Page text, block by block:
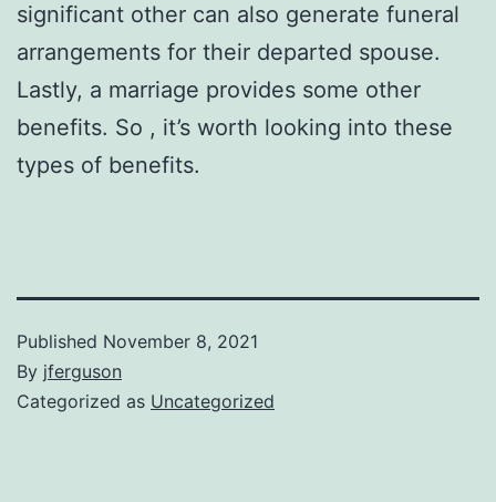
significant other can also generate funeral
arrangements for their departed spouse.
Lastly, a marriage provides some other
benefits. So , it’s worth looking into these
types of benefits.
Published November 8, 2021
By jferguson
Categorized as Uncategorized